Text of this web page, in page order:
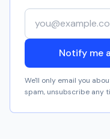
Your email address
Notify me
We'll only email you
spam, unsubscribe any